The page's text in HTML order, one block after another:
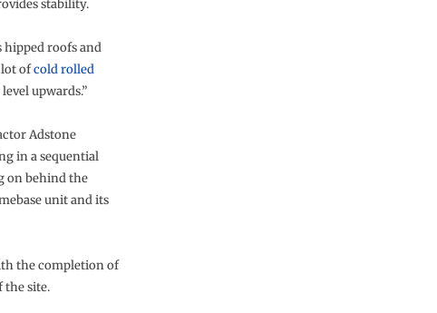
stability.
hipped roofs and
lot ofcold rolled
upwards.”
Adstone
in a sequential
on behind the
unit and its
the completion of
the site.